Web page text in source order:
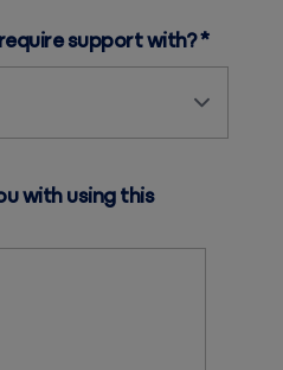
support with?*
with using this